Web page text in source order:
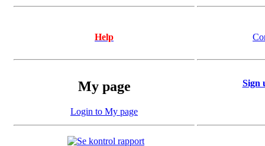
Help
My page
Login to My page
Sign